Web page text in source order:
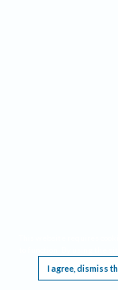
I agree, dismiss